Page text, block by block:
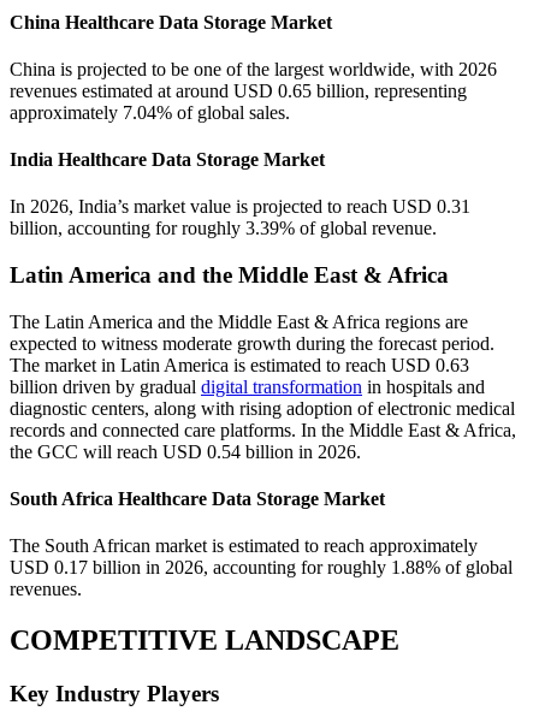
China Healthcare Data Storage Market
China is projected to be one of the largest worldwide, with 2026
revenues estimated at around USD 0.65 billion, representing
approximately 7.04% of global sales.
India Healthcare Data Storage Market
In 2026, India’s market value is projected to reach USD 0.31
billion, accounting for roughly 3.39% of global revenue.
Latin America and the Middle East & Africa
The Latin America and the Middle East & Africa regions are
expected to witness moderate growth during the forecast period.
The market in Latin America is estimated to reach USD 0.63
billion driven by gradual digital transformation in hospitals and
diagnostic centers, along with rising adoption of electronic medical
records and connected care platforms. In the Middle East & Africa,
the GCC will reach USD 0.54 billion in 2026.
South Africa Healthcare Data Storage Market
The South African market is estimated to reach approximately
USD 0.17 billion in 2026, accounting for roughly 1.88% of global
revenues.
COMPETITIVE LANDSCAPE
Key Industry Players